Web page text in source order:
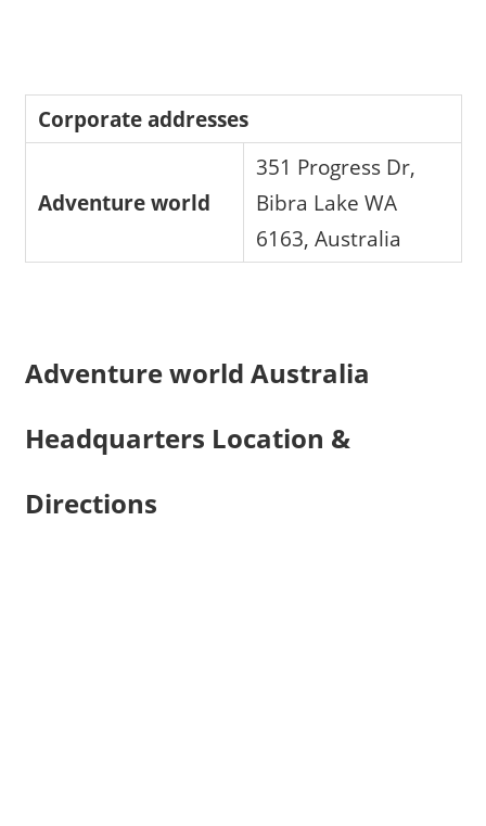
Corporate addresses
Adventure world
351 Progress Dr,
Bibra Lake WA
6163, Australia
Adventure world Australia
Headquarters Location &
Directions